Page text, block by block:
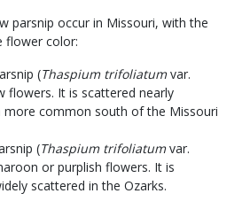
parsnip occur in Missouri, with the
flower color:
(Thaspium trifoliatumvar.
flowers. It is scattered nearly
more common south of the Missouri
(Thaspium trifoliatumvar.
or purplish flowers. It is
scattered in the Ozarks.